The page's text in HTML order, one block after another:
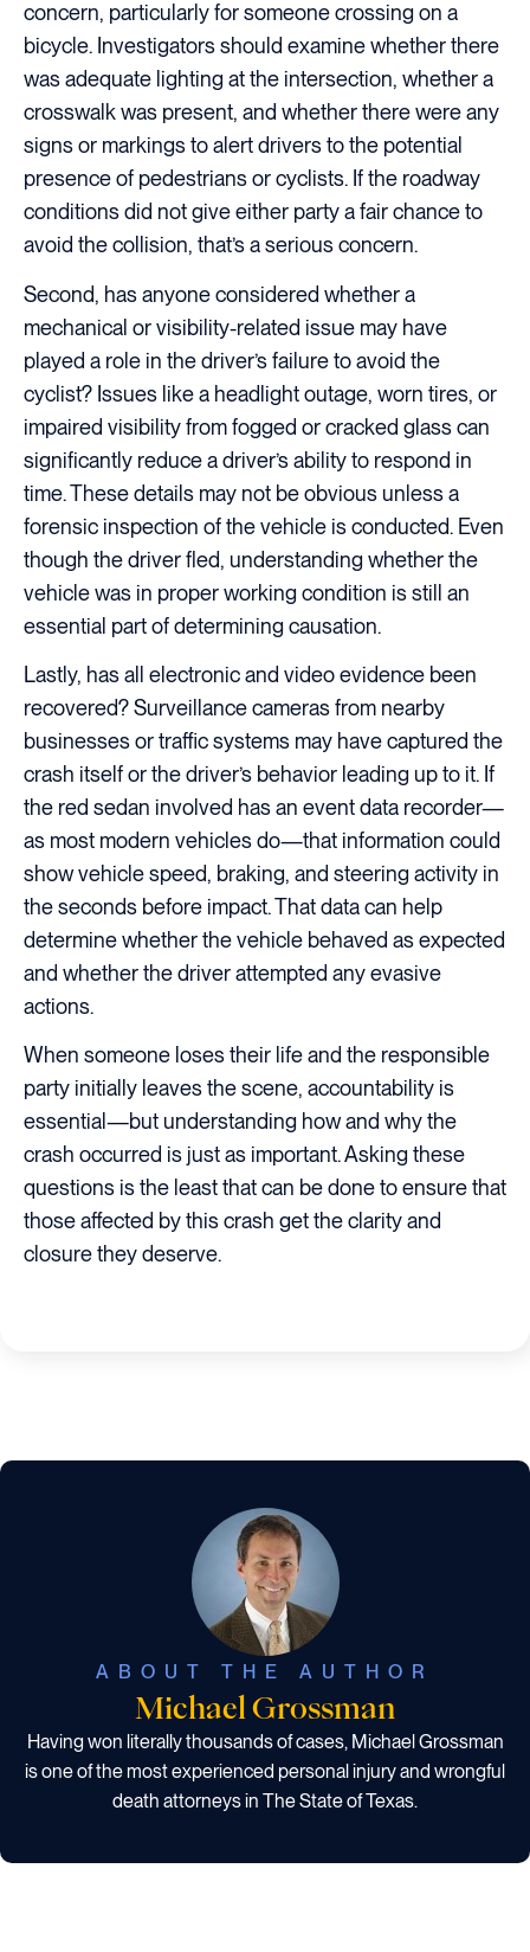
concern, particularly for someone crossing on a
bicycle. Investigators should examine whether there
was adequate lighting at the intersection, whether a
crosswalk was present, and whether there were any
signs or markings to alert drivers to the potential
presence of pedestrians or cyclists. If the roadway
conditions did not give either party a fair chance to
avoid the collision, that’s a serious concern.
Second, has anyone considered whether a
mechanical or visibility-related issue may have
played a role in the driver’s failure to avoid the
cyclist? Issues like a headlight outage, worn tires, or
impaired visibility from fogged or cracked glass can
significantly reduce a driver’s ability to respond in
time. These details may not be obvious unless a
forensic inspection of the vehicle is conducted. Even
though the driver fled, understanding whether the
vehicle was in proper working condition is still an
essential part of determining causation.
Lastly, has all electronic and video evidence been
recovered? Surveillance cameras from nearby
businesses or traffic systems may have captured the
crash itself or the driver’s behavior leading up to it. If
the red sedan involved has an event data recorder—
as most modern vehicles do—that information could
show vehicle speed, braking, and steering activity in
the seconds before impact. That data can help
determine whether the vehicle behaved as expected
and whether the driver attempted any evasive
actions.
When someone loses their life and the responsible
party initially leaves the scene, accountability is
essential—but understanding how and why the
crash occurred is just as important. Asking these
questions is the least that can be done to ensure that
those affected by this crash get the clarity and
closure they deserve.
ABOUT THE AUTHOR
Michael Grossman
Having won literally thousands of cases, Michael Grossman
is one of the most experienced personal injury and wrongful
death attorneys in The State of Texas.